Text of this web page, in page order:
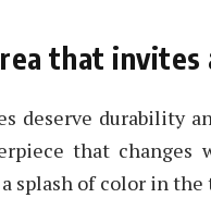
that
deserve durability
that changes
splash of color in